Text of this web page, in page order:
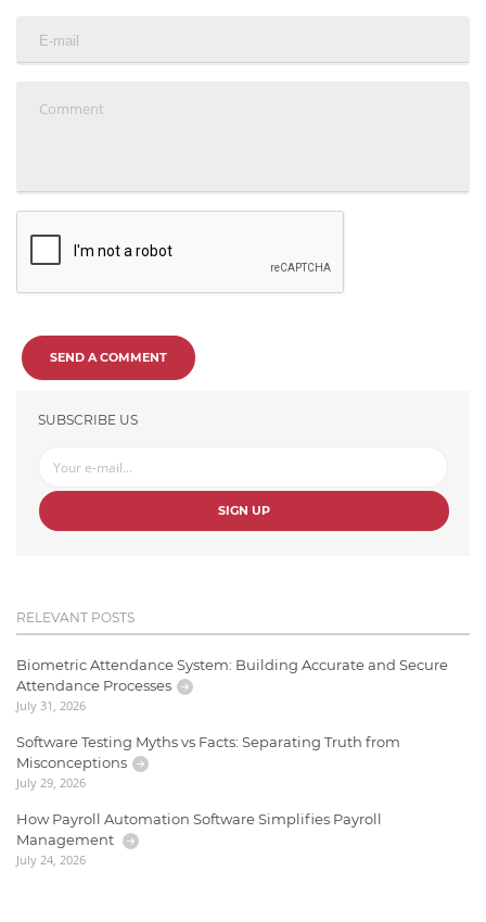
SEND A COMMENT
SUBSCRIBE US
SIGN UP
RELEVANT POSTS
Biometric Attendance System: Building Accurate and Secure
Attendance Processes
July 31, 2026
Software Testing Myths vs Facts: Separating Truth from
Misconceptions
July 29, 2026
How Payroll Automation Software Simplifies Payroll
Management
July 24, 2026